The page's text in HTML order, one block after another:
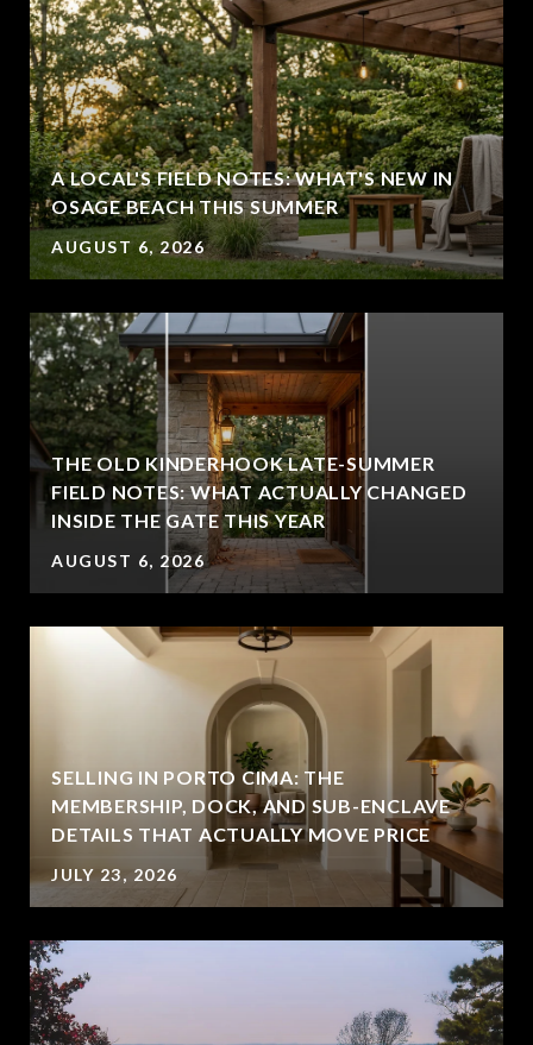
A LOCAL'S FIELD NOTES: WHAT'S NEW IN
OSAGE BEACH THIS SUMMER
AUGUST 6, 2026
THE OLD KINDERHOOK LATE-SUMMER
FIELD NOTES: WHAT ACTUALLY CHANGED
INSIDE THE GATE THIS YEAR
AUGUST 6, 2026
SELLING IN PORTO CIMA: THE
MEMBERSHIP, DOCK, AND SUB-ENCLAVE
DETAILS THAT ACTUALLY MOVE PRICE
JULY 23, 2026